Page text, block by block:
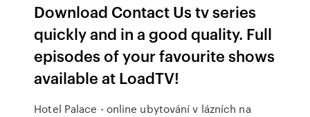
Download Contact Us tv series
quickly and in a good quality. Full
episodes of your favourite shows
available at LoadTV!
Hotel Palace - online ubytování v lázních na